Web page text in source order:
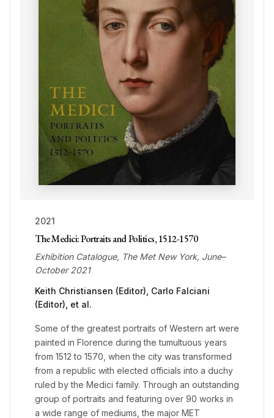
2021
The Medici: Portraits and Politics, 1512-1570
Exhibition Catalogue, The Met New York, June–
October 2021
Keith Christiansen (Editor), Carlo Falciani
(Editor), et al.
Some of the greatest portraits of Western art were
painted in Florence during the tumultuous years
from 1512 to 1570, when the city was transformed
from a republic with elected officials into a duchy
ruled by the Medici family. Through an outstanding
group of portraits and featuring over 90 works in
a wide range of mediums, the major MET